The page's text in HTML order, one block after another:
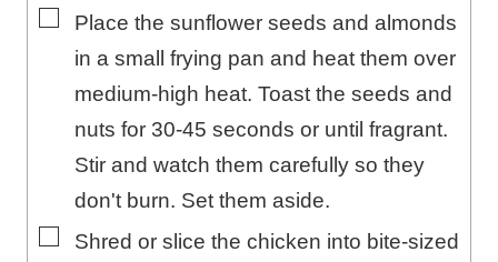
▢
Place the sunflower seeds and almonds
in a small frying pan and heat them over
medium-high heat. Toast the seeds and
nuts for 30-45 seconds or until fragrant.
Stir and watch them carefully so they
don't burn. Set them aside.
▢
Shred or slice the chicken into bite-sized